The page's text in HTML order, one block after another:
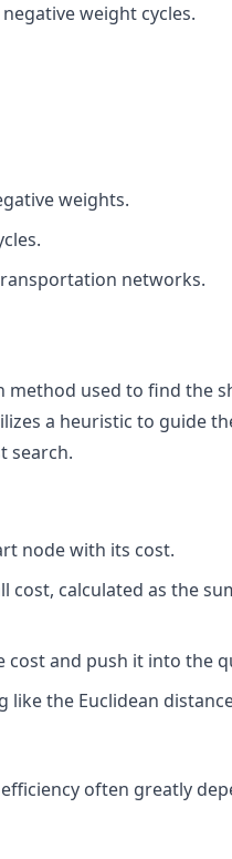
weight cycles.
weights.
networks.
method used to find the
a heuristic to guide
search.
node with its cost.
cost, calculated as the
cost and push it into the
the Euclidean
often greatly